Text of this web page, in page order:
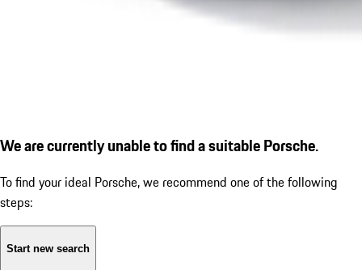
We are currently unable to find a suitable Porsche.
To find your ideal Porsche, we recommend one of the following
steps:
Start new search